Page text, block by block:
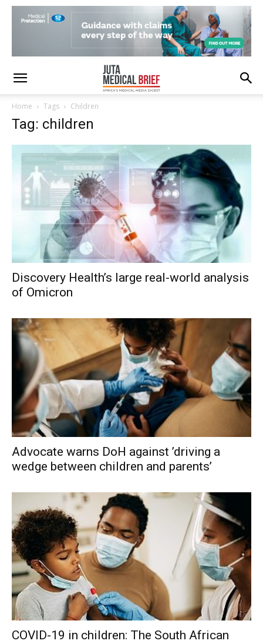
Home Tags Children
Tag: children
Discovery Health’s large real-world analysis
of Omicron
Advocate warns DoH against ’driving a
wedge between children and parents’
COVID-19 in children: The South African